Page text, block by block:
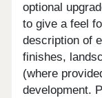
optional
to give a feel
description of
finishes,
(where
development.